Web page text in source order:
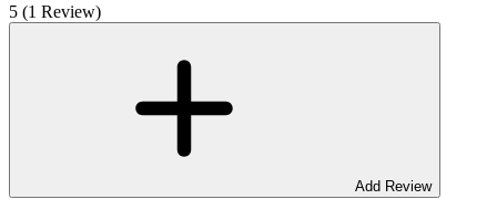
5 (1 Review)
Add Review